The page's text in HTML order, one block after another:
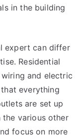
in the building
expert can differ
Residential
and electric
everything
are set up
the various other
focus on more